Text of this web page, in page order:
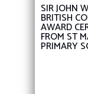
SIR JOHN
BRITISH
AWARD
FROM ST
PRIMARY